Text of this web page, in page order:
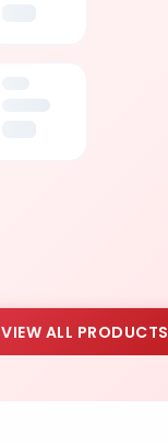
VIEW ALL PRODUCTS